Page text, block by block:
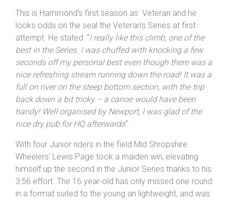
seconds.
This is Hammond’s first season as Veteran and he
looks odds on the seal the Veteran’s Series at first
attempt. He stated: “I really like this climb, one of the
best in the Series. I was chuffed with knocking a few
seconds off my personal best even though there was a
nice refreshing stream running down the road! It was a
full on river on the steep bottom section, with the trip
back down a bit tricky – a canoe would have been
nice dry pub for HQ afterwards“.
With four Junior riders in the field Mid Shropshire
Wheelers’ Lewis Page took a maiden win, elevating
himself up the second in the Junior Series thanks to his